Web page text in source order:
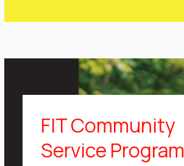
FIT Community
Service Program